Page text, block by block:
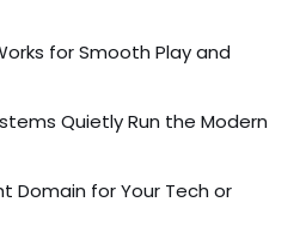
for Smooth Play and
Quietly Run the Modern
Domain for Your Tech or